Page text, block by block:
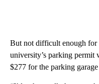
But not difficult enough for
university’s parking permit
$277 for the parking garage